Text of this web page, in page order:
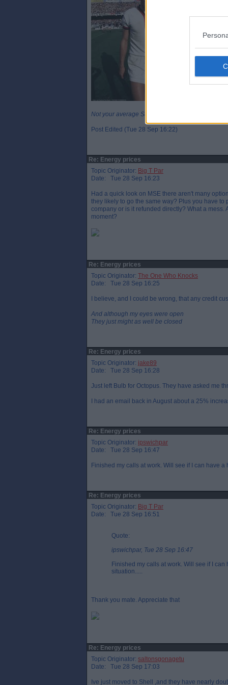
Not your average Sunday League player.
Post Edited (Tue 28 Sep 16:22)
Re: Energy prices
Topic Originator: Big T Par
Date: Tue 28 Sep 16:23
Had a quick look on MSE there aren't many
they likely to go the same way? Plus you have
company or is it refunded directly? What a
moment?
Re: Energy prices
Topic Originator: The One Who Knocks
Date: Tue 28 Sep 16:25
I believe, and I could be wrong, that any credit
And although my eyes were open
They just might as well be closed
Re: Energy prices
Topic Originator: jake89
Date: Tue 28 Sep 16:28
Just left Bulb for Octopus. They have asked me
I had an email back in August about a 25%
Re: Energy prices
Topic Originator: ipswichpar
Date: Tue 28 Sep 16:47
Finished my calls at work. Will see if I can have
Re: Energy prices
Topic Originator: Big T Par
Date: Tue 28 Sep 16:51
Quote:
ipswichpar, Tue 28 Sep 16:47
Finished my calls at work. Will see if I
situation.....
Thank you mate. Appreciate that
Re: Energy prices
Topic Originator: saltonsgonagetu
Date: Tue 28 Sep 17:03
Ive just moved to Shell ,and they have nearly